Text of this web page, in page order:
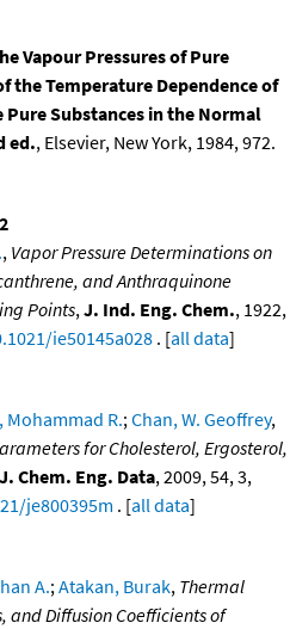
Vapour Pressures of Pure
the Temperature Dependence of
Pure Substances in the Normal
ed., Elsevier, New York, 1984, 972.
, Vapor Pressure Determinations on
and Anthraquinone
Points,J. Ind. Eng. Chem., 1922,
ie50145a028 . [all data]
Mohammad R.;Chan, W. Geoffrey,
for Cholesterol, Ergosterol,
J. Chem. Eng. Data, 2009, 54, 3,
je800395m . [all data]
A.;Atakan, Burak, Thermal
and Diffusion Coefficients of